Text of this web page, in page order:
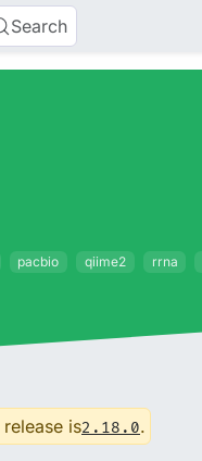
Search
pacbio qiime2 rrna
is2.18.0.